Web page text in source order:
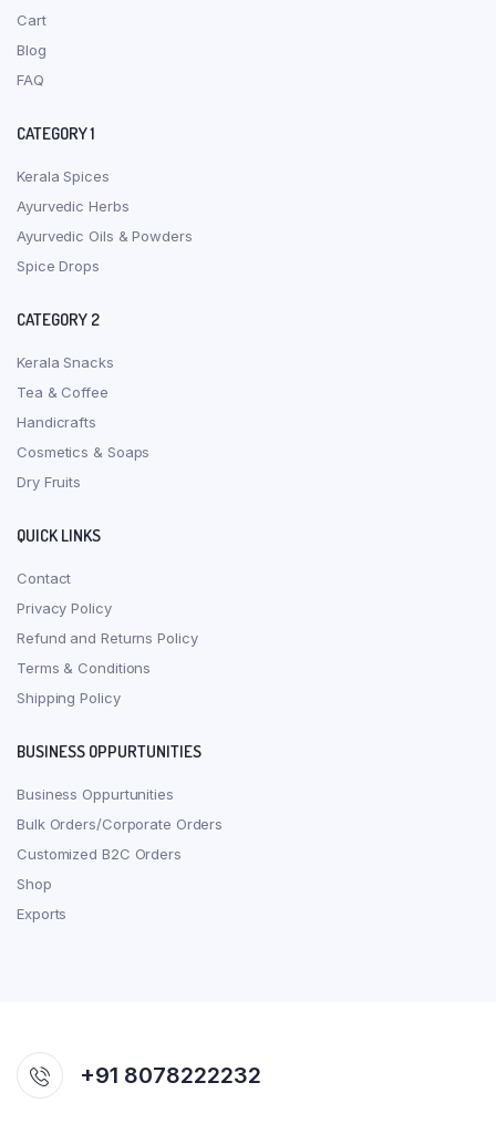
Cart
Blog
FAQ
CATEGORY 1
Kerala Spices
Ayurvedic Herbs
Ayurvedic Oils & Powders
Spice Drops
CATEGORY 2
Kerala Snacks
Tea & Coffee
Handicrafts
Cosmetics & Soaps
Dry Fruits
QUICK LINKS
Contact
Privacy Policy
Refund and Returns Policy
Terms & Conditions
Shipping Policy
BUSINESS OPPURTUNITIES
Business Oppurtunities
Bulk Orders/Corporate Orders
Customized B2C Orders
Shop
Exports
+91 8078222232